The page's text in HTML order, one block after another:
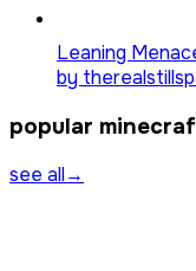
Leaning
by
popular
see all→